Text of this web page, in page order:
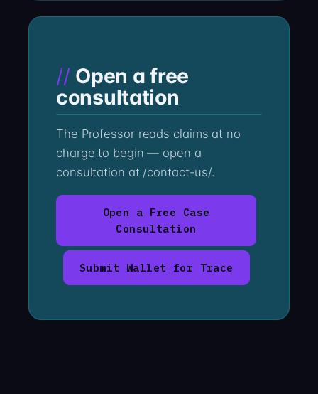
Open a free
consultation
The Professor reads claims at no
charge to begin — open a
consultation at /contact-us/.
Open a Free Case
Consultation
Submit Wallet for Trace